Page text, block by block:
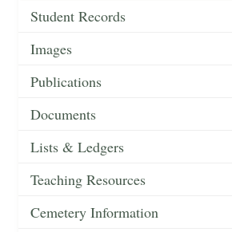
Student Records
Images
Publications
Documents
Lists & Ledgers
Teaching Resources
Cemetery Information